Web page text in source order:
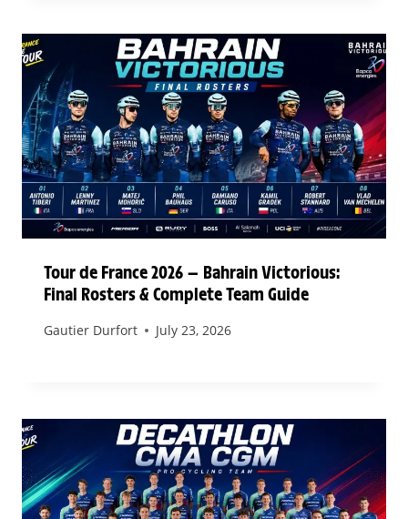
Tour de France 2026 — Bahrain Victorious:
Final Rosters & Complete Team Guide
Gautier Durfort July 23, 2026